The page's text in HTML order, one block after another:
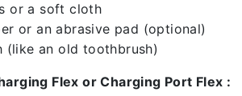
or a soft cloth
or an abrasive pad (optional)
(like an old toothbrush)
Flex or Charging Port Flex :